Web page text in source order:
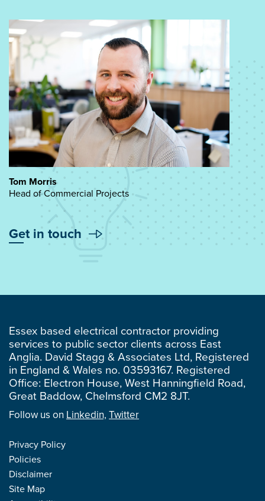
Tom Morris
Head of Commercial Projects
Get in touch
Essex based electrical contractor providing
services to public sector clients across East
Anglia. David Stagg & Associates Ltd, Registered
in England & Wales no. 03593167. Registered
Office: Electron House, West Hanningfield Road,
Great Baddow, Chelmsford CM2 8JT.
Follow us on Linkedin, Twitter
Privacy Policy
Policies
Disclaimer
Site Map